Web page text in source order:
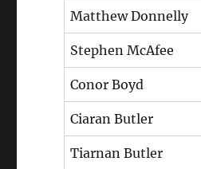
Matthew Donnelly
Stephen McAfee
Conor Boyd
Ciaran Butler
Tiarnan Butler